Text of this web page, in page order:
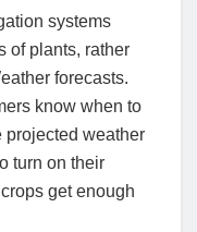
systems
of plants, rather
forecasts.
know when to
projected weather
turn on their
get enough